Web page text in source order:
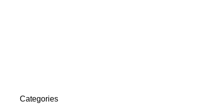
Categories